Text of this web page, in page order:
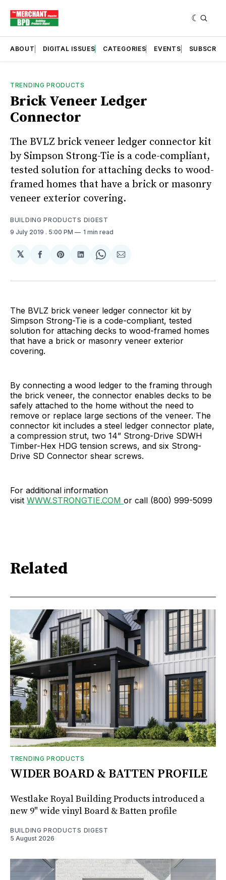
ABOUT DIGITAL ISSUES CATEGORIES EVENTS SUBSCRIBE
TRENDING PRODUCTS
Brick Veneer Ledger
Connector
The BVLZ brick veneer ledger connector kit
by Simpson Strong-Tie is a code-compliant,
tested solution for attaching decks to wood-
framed homes that have a brick or masonry
veneer exterior covering.
BUILDING PRODUCTS DIGEST
9 July 2019 . 5:00 PM 1 min read
𝕏
Share
Facebook
Share
Pinterest
Share
LinkedIn
Share
WhatsApp
Share
Email
The BVLZ brick veneer ledger connector kit by
Simpson Strong-Tie is a code-compliant, tested
solution for attaching decks to wood-framed homes
that have a brick or masonry veneer exterior
covering.
By connecting a wood ledger to the framing through
the brick veneer, the connector enables decks to be
safely attached to the home without the need to
remove or replace large sections of the veneer. The
connector kit includes a steel ledger connector plate,
a compression strut, two 14” Strong-Drive SDWH
Timber-Hex HDG tension screws, and six Strong-
Drive SD Connector shear screws.
For additional information
visit WWW.STRONGTIE.COM or call (800) 999-5099
Related
TRENDING PRODUCTS
WIDER BOARD & BATTEN PROFILE
Westlake Royal Building Products introduced a
new 9" wide vinyl Board & Batten profile
BUILDING PRODUCTS DIGEST
5 August 2026